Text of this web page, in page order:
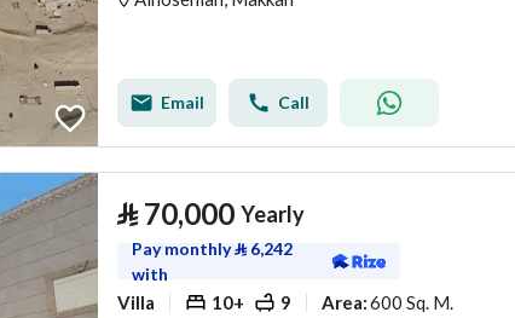
Email Call
⃁ 70,000 Yearly
Pay monthly⃁ 6,242
with
Villa 10+ 9 Area:600 Sq. M.